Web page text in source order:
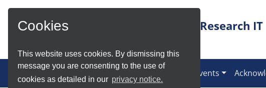
Cookies
This website uses cookies. By dismissing this
message you are consenting to the use of
cookies as detailed in our privacy notice.
Research IT
Services Events